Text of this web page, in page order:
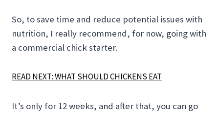
So, to save time and reduce potential issues with
nutrition, I really recommend, for now, going with
a commercial chick starter.
READ NEXT: WHAT SHOULD CHICKENS EAT
It’s only for 12 weeks, and after that, you can go